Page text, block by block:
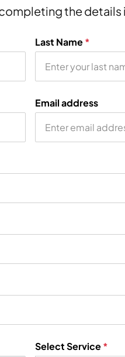
the details
Last Name*
Email address
Select Service*